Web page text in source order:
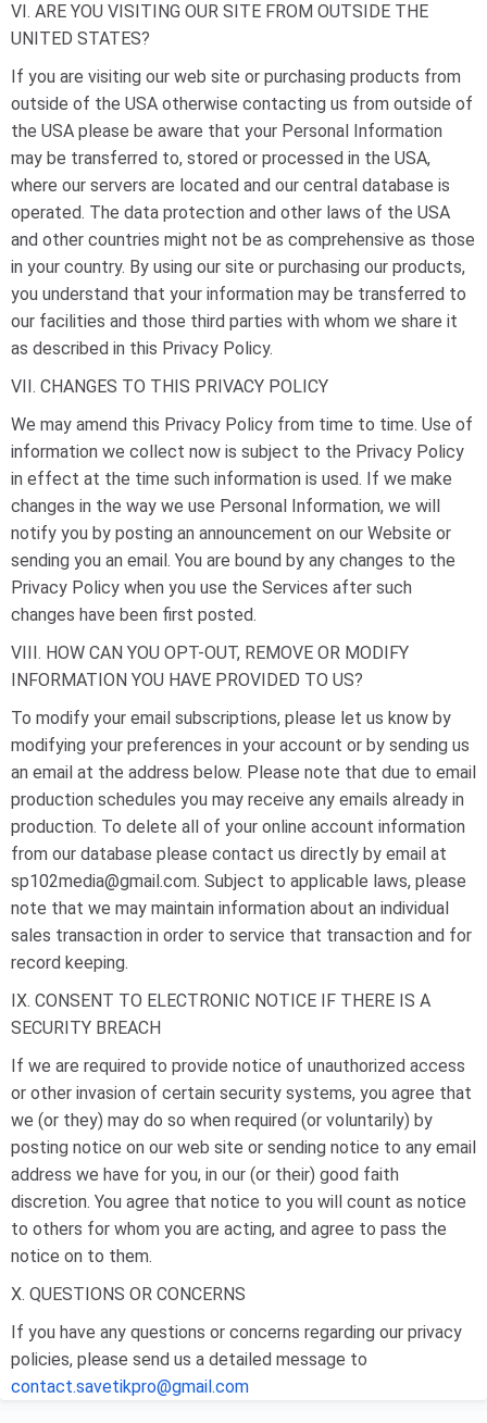
VI. ARE YOU VISITING OUR SITE FROM OUTSIDE THE
UNITED STATES?
If you are visiting our web site or purchasing products from
outside of the USA otherwise contacting us from outside of
the USA please be aware that your Personal Information
may be transferred to, stored or processed in the USA,
where our servers are located and our central database is
operated. The data protection and other laws of the USA
and other countries might not be as comprehensive as those
in your country. By using our site or purchasing our products,
you understand that your information may be transferred to
our facilities and those third parties with whom we share it
as described in this Privacy Policy.
VII. CHANGES TO THIS PRIVACY POLICY
We may amend this Privacy Policy from time to time. Use of
information we collect now is subject to the Privacy Policy
in effect at the time such information is used. If we make
changes in the way we use Personal Information, we will
notify you by posting an announcement on our Website or
sending you an email. You are bound by any changes to the
Privacy Policy when you use the Services after such
changes have been first posted.
VIII. HOW CAN YOU OPT-OUT, REMOVE OR MODIFY
INFORMATION YOU HAVE PROVIDED TO US?
To modify your email subscriptions, please let us know by
modifying your preferences in your account or by sending us
an email at the address below. Please note that due to email
production schedules you may receive any emails already in
production. To delete all of your online account information
from our database please contact us directly by email at
sp102media@gmail.com. Subject to applicable laws, please
note that we may maintain information about an individual
sales transaction in order to service that transaction and for
record keeping.
IX. CONSENT TO ELECTRONIC NOTICE IF THERE IS A
SECURITY BREACH
If we are required to provide notice of unauthorized access
or other invasion of certain security systems, you agree that
we (or they) may do so when required (or voluntarily) by
posting notice on our web site or sending notice to any email
address we have for you, in our (or their) good faith
discretion. You agree that notice to you will count as notice
to others for whom you are acting, and agree to pass the
notice on to them.
X. QUESTIONS OR CONCERNS
If you have any questions or concerns regarding our privacy
policies, please send us a detailed message to
contact.savetikpro@gmail.com